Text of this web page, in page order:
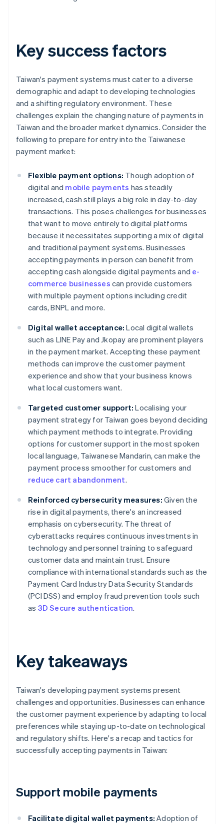
Key success factors
Taiwan's payment systems must cater to a diverse
demographic and adapt to developing technologies
and a shifting regulatory environment. These
challenges explain the changing nature of payments in
Taiwan and the broader market dynamics. Consider the
following to prepare for entry into the Taiwanese
payment market:
Flexible payment options: Though adoption of
digital and mobile payments has steadily
increased, cash still plays a big role in day-to-day
transactions. This poses challenges for businesses
that want to move entirely to digital platforms
because it necessitates supporting a mix of digital
and traditional payment systems. Businesses
accepting payments in person can benefit from
accepting cash alongside digital payments and e-
commerce businesses can provide customers
with multiple payment options including credit
cards, BNPL and more.
Digital wallet acceptance: Local digital wallets
such as LINE Pay and Jkopay are prominent players
in the payment market. Accepting these payment
methods can improve the customer payment
experience and show that your business knows
what local customers want.
Targeted customer support: Localising your
payment strategy for Taiwan goes beyond deciding
which payment methods to integrate. Providing
options for customer support in the most spoken
local language, Taiwanese Mandarin, can make the
payment process smoother for customers and
reduce cart abandonment.
Reinforced cybersecurity measures: Given the
rise in digital payments, there's an increased
emphasis on cybersecurity. The threat of
cyberattacks requires continuous investments in
technology and personnel training to safeguard
customer data and maintain trust. Ensure
compliance with international standards such as the
Payment Card Industry Data Security Standards
(PCI DSS) and employ fraud prevention tools such
as 3D Secure authentication.
Key takeaways
Taiwan's developing payment systems present
challenges and opportunities. Businesses can enhance
the customer payment experience by adapting to local
preferences while staying up-to-date on technological
and regulatory shifts. Here's a recap and tactics for
successfully accepting payments in Taiwan:
Support mobile payments
Facilitate digital wallet payments: Adoption of